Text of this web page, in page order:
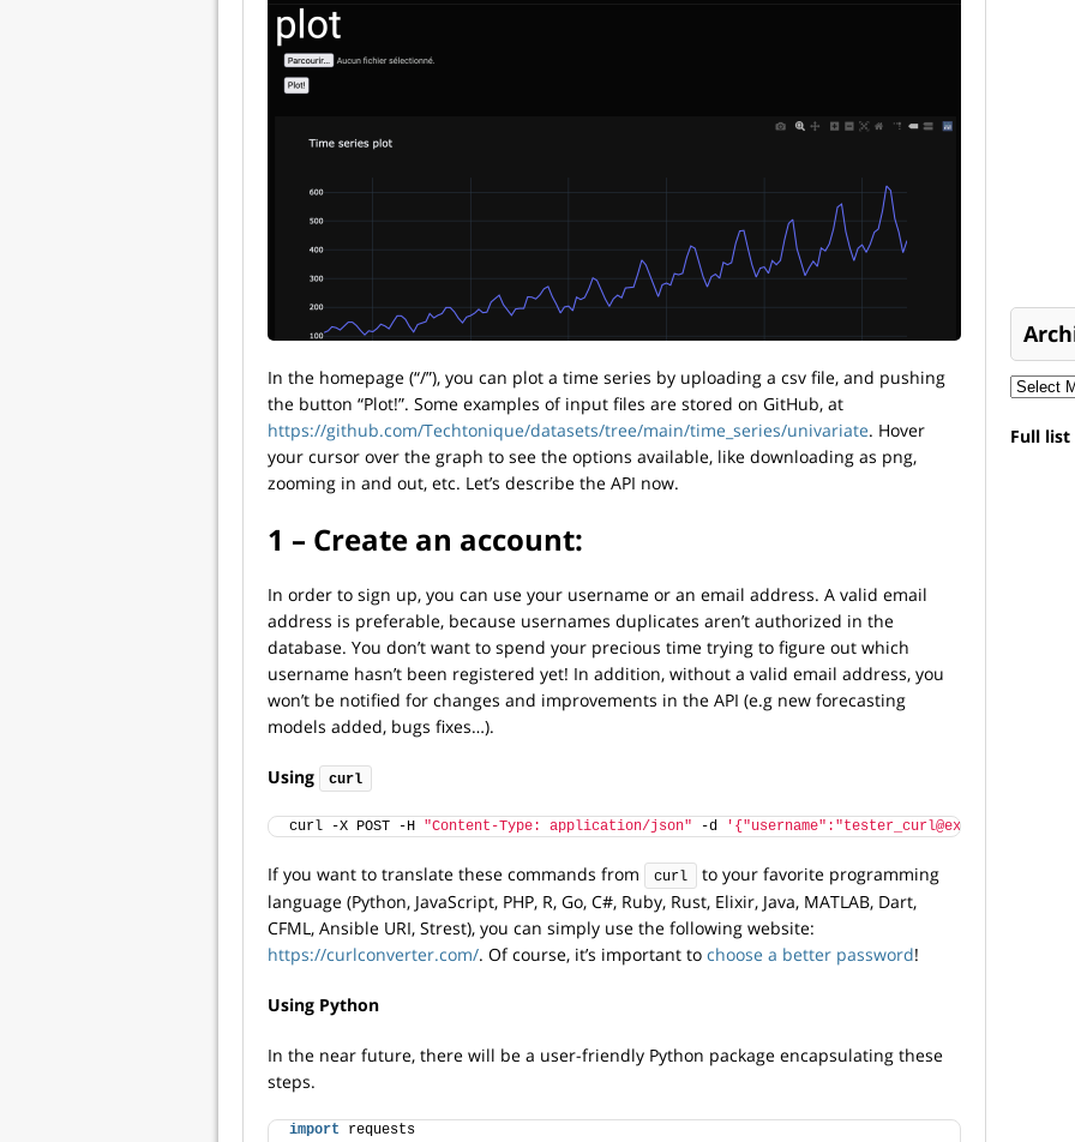
In the homepage (“/”), you can plot a time series by uploading a csv file, and pushing
the button “Plot!”. Some examples of input files are stored on GitHub, at
https://github.com/Techtonique/datasets/tree/main/time_series/univariate. Hover
your cursor over the graph to see the options available, like downloading as png,
zooming in and out, etc. Let’s describe the API now.
1 – Create an account:
In order to sign up, you can use your username or an email address. A valid email
address is preferable, because usernames duplicates aren’t authorized in the
database. You don’t want to spend your precious time trying to figure out which
username hasn’t been registered yet! In addition, without a valid email address, you
won’t be notified for changes and improvements in the API (e.g new forecasting
models added, bugs fixes…).
Using curl
curl -X POST -H "Content-Type: application/json" -d
If you want to translate these commands from curl
to your favorite programming
language (Python, JavaScript, PHP, R, Go, C#, Ruby, Rust, Elixir, Java, MATLAB, Dart,
CFML, Ansible URI, Strest), you can simply use the following website:
https://curlconverter.com/. Of course, it’s important to choose a better password!
Using Python
In the near future, there will be a user-friendly Python package encapsulating these
steps.
import requests
Full